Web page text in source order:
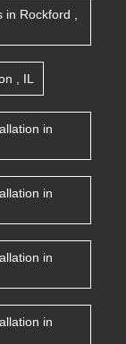
in Rockford
IL
in
in
in
in